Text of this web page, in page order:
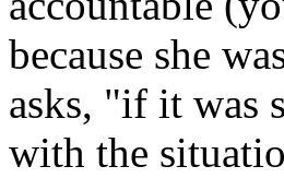
because she
asks, "if it was
with the